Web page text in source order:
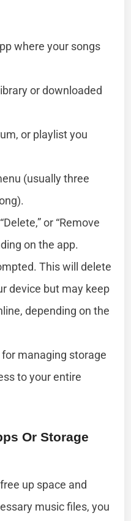
where your songs
or downloaded
or playlist you
(usually three
or “Remove
on the app.
This will delete
device but may keep
depending on the
managing storage
to your entire
Or Storage
up space and
music files, you